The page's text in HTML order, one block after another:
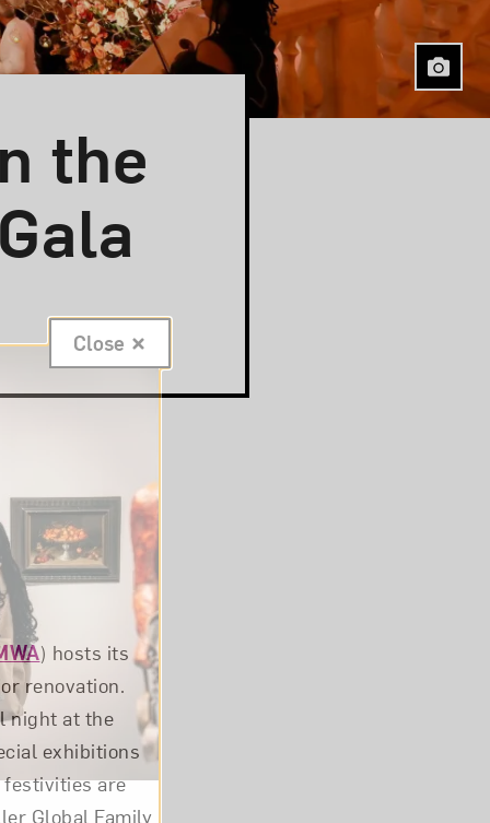
the
) hosts its
renovation.
night at the
exhibitions
festivities are
Global Family
Close